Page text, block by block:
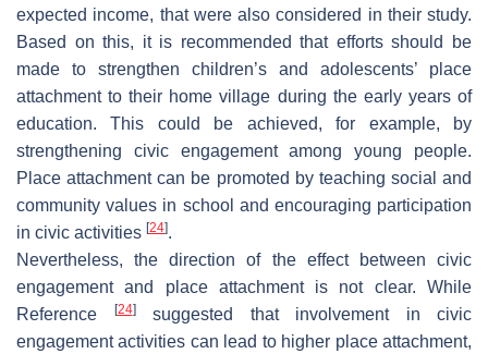
expected income, that were also considered in their study.
Based on this, it is recommended that efforts should be
made to strengthen children’s and adolescents’ place
attachment to their home village during the early years of
education. This could be achieved, for example, by
strengthening civic engagement among young people.
Place attachment can be promoted by teaching social and
community values in school and encouraging participation
in civic activities [24].
Nevertheless, the direction of the effect between civic
engagement and place attachment is not clear. While
Reference
[24]suggested that involvement in civic
engagement activities can lead to higher place attachment,